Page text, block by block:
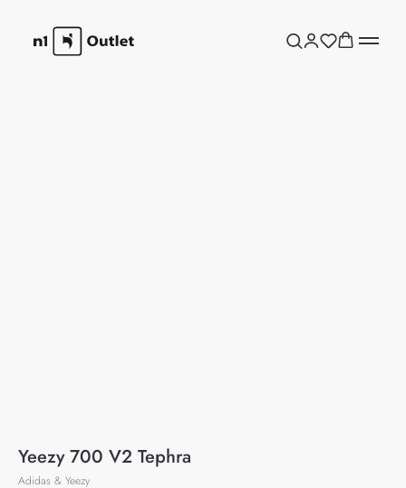
Yeezy 700 V2 Tephra
Adidas & Yeezy